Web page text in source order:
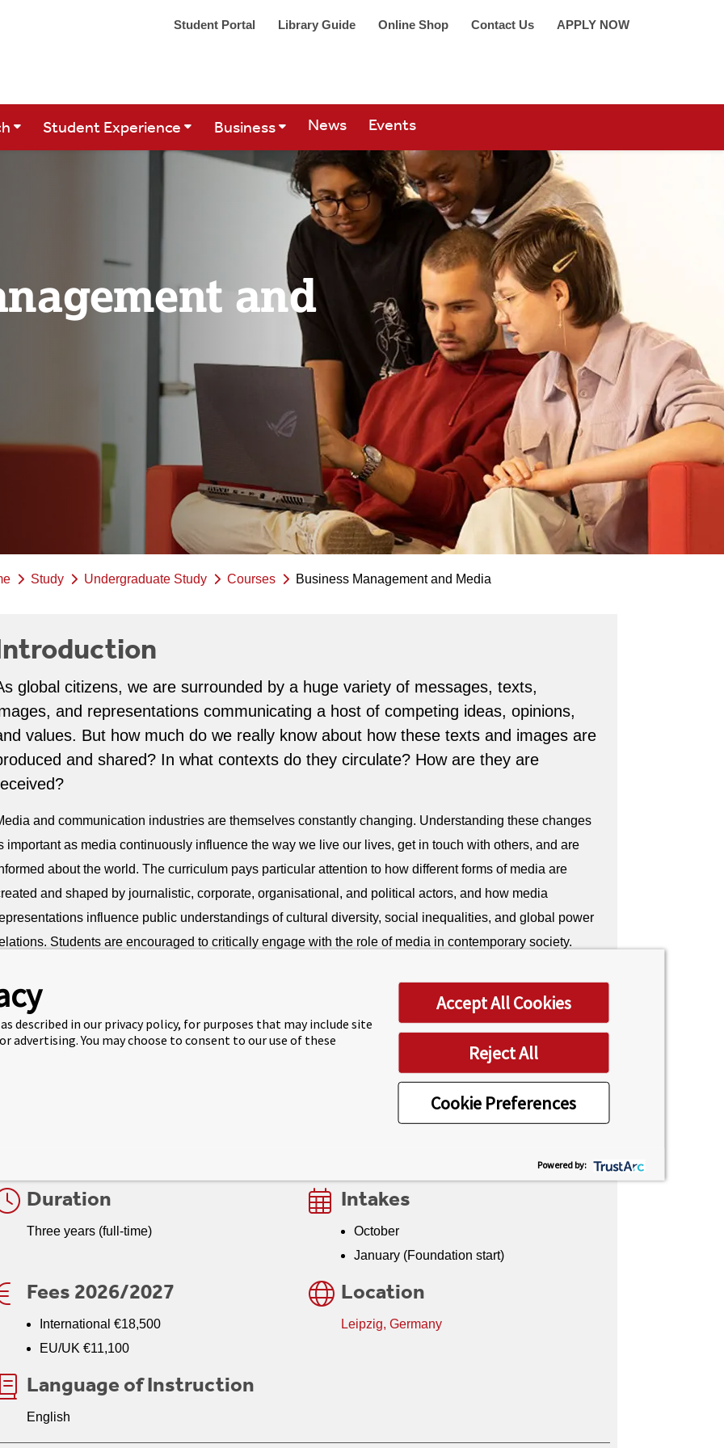
Student Portal Library Guide Online Shop Contact Us
APPLY NOW
Student Experience Business News Events
and
Study Undergraduate Study Courses Business Management and Media
global citizens, we are surrounded by a huge variety of messages, texts,
and representations communicating a host of competing ideas, opinions,
values. But how much do we really know about how these texts and images are
and shared? In what contexts do they circulate? How are they are
and communication industries are themselves constantly changing. Understanding these changes
important as media continuously influence the way we live our lives, get in touch with others, and are
about the world. The curriculum pays particular attention to how different forms of media are
and shaped by journalistic, corporate, organisational, and political actors, and how media
influence public understandings of cultural diversity, social inequalities, and global power
Students are encouraged to critically engage with the role of media in contemporary society.
is a significant creative centre in Germany and the area itself has a thriving media industry with a
history and a vibrant contemporary landscape. The city is known for its diverse media sector,
print, broadcasting, digital media, film, gaming, and creative industries. A BSc in Business
and Media can provide you with valuable skills and knowledge to excel in this dynamic
A BSc in Business Management and Media equips you with the skills and knowledge to succeed
this fast-evolving sector. From digital journalism and social media dynamics to corporate
cultural industries, and international communication, the programme provides a strong
Duration
Three years (full-time)
Intakes
October
January (Foundation start)
Fees 2026/2027
International €18,500
EU/UK €11,100
Location
Leipzig, Germany
Language of Instruction
English
described in our privacy policy, for purposes that may include site
advertising. You may choose to consent to our use of these
Cookie Preferences
Accept All Cookies
Reject All
Powered by: